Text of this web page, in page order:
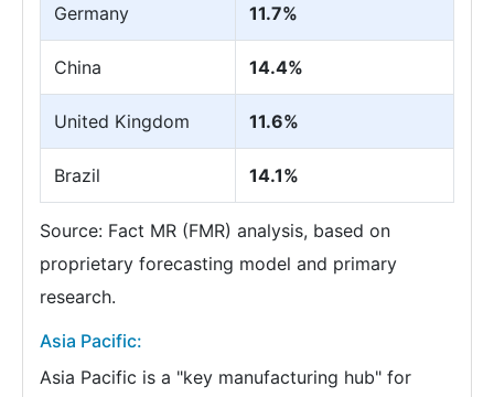
Germany 11.7%
China 14.4%
United Kingdom 11.6%
Brazil 14.1%
Source: Fact MR (FMR) analysis, based on
proprietary forecasting model and primary
research.
Asia Pacific:
Asia Pacific is a "key manufacturing hub" for